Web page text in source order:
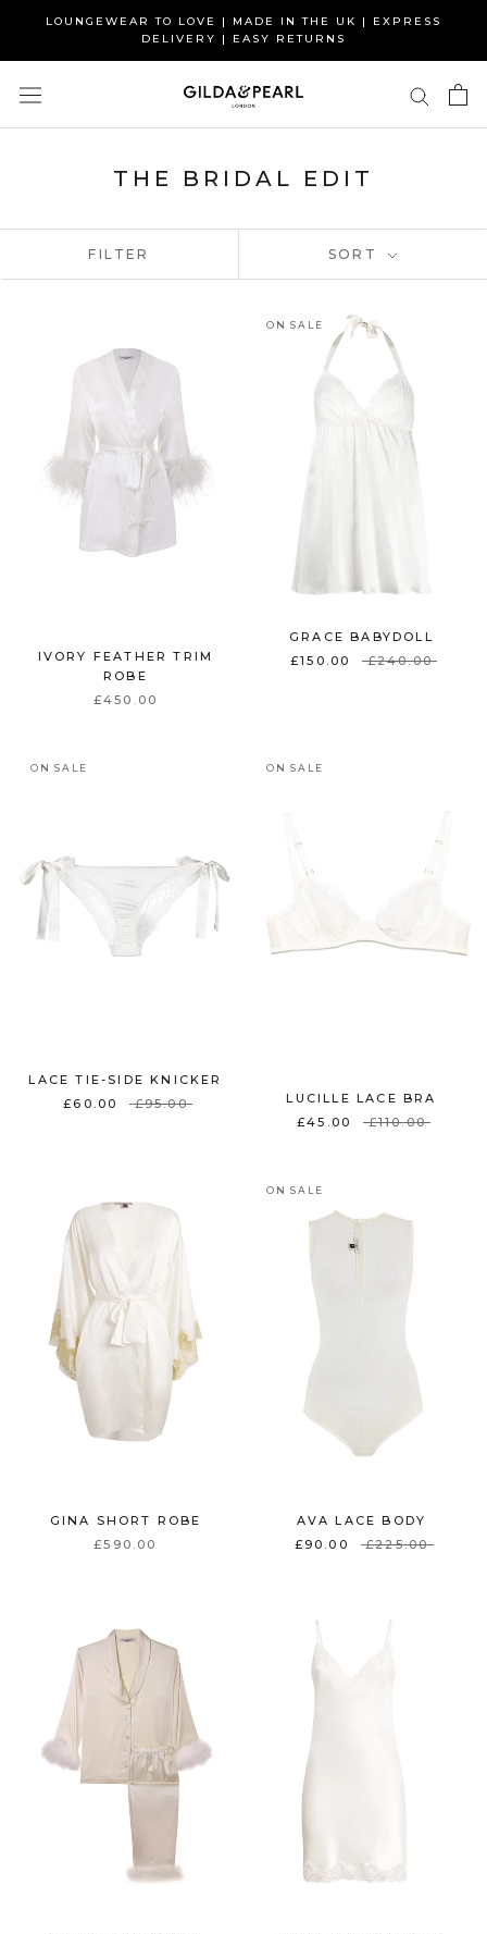
content
LOUNGEWEAR TO LOVE | MADE IN THE UK | EXPRESS
DELIVERY | EASY RETURNS
THE BRIDAL EDIT
FILTER SORT
IVORY FEATHER TRIM
ROBE
£450.00
ON SALE
GRACE BABYDOLL
£150.00
£240.00
ON SALE
LACE TIE-SIDE KNICKER
£60.00
£95.00
ON SALE
LUCILLE LACE BRA
£45.00
£110.00
GINA SHORT ROBE
£590.00
ON SALE
AVA LACE BODY
£90.00
£225.00